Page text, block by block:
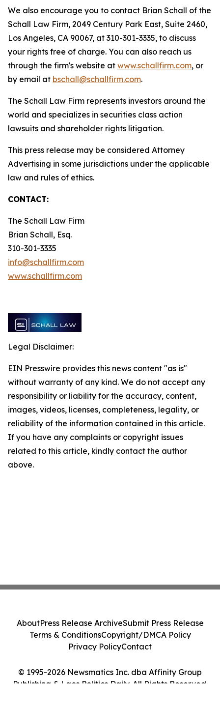
We also encourage you to contact Brian Schall of the
Schall Law Firm, 2049 Century Park East, Suite 2460,
Los Angeles, CA 90067, at 310-301-3335, to discuss
your rights free of charge. You can also reach us
through the firm's website at www.schallfirm.com, or
by email at bschall@schallfirm.com.
The Schall Law Firm represents investors around the
world and specializes in securities class action
lawsuits and shareholder rights litigation.
This press release may be considered Attorney
Advertising in some jurisdictions under the applicable
law and rules of ethics.
CONTACT:
The Schall Law Firm
Brian Schall, Esq.
310-301-3335
info@schallfirm.com
www.schallfirm.com
Legal Disclaimer:
EIN Presswire provides this news content "as is"
without warranty of any kind. We do not accept any
responsibility or liability for the accuracy, content,
images, videos, licenses, completeness, legality, or
reliability of the information contained in this article.
If you have any complaints or copyright issues
related to this article, kindly contact the author
above.
© 1995-2026 Newsmatics Inc. dba Affinity Group
Publishing & Laos Politics Daily. All Rights Reserved.
AboutPress Release ArchiveSubmit Press Release
Terms & ConditionsCopyright/DMCA Policy
Privacy PolicyContact